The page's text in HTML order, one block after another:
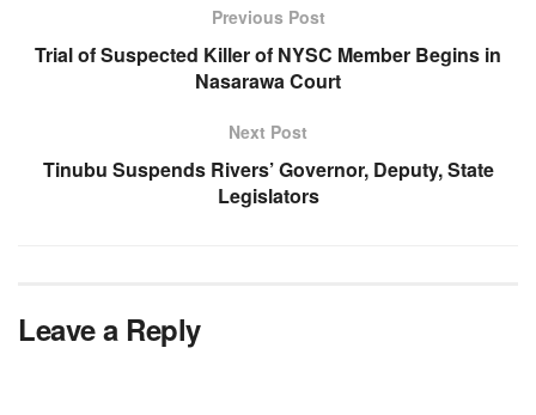
Previous Post
Trial of Suspected Killer of NYSC Member Begins in
Nasarawa Court
Next Post
Tinubu Suspends Rivers’ Governor, Deputy, State
Legislators
Leave a Reply